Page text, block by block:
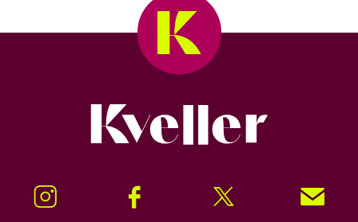
Instagram Facebook Twitter Signup!